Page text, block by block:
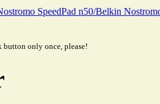
SpeedPad n50/Belkin
button only once, please!